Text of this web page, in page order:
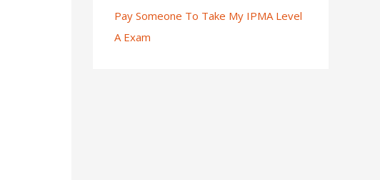
Pay Someone To Take My IPMA Level
A Exam